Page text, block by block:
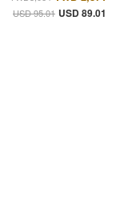
USD 95.01 USD 89.01